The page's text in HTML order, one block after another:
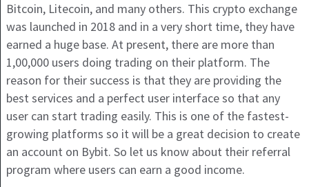
Bitcoin, Litecoin, and many others. This crypto exchange
was launched in 2018 and in a very short time, they have
earned a huge base. At present, there are more than
1,00,000 users doing trading on their platform. The
reason for their success is that they are providing the
best services and a perfect user interface so that any
user can start trading easily. This is one of the fastest-
growing platforms so it will be a great decision to create
an account on Bybit. So let us know about their referral
program where users can earn a good income.